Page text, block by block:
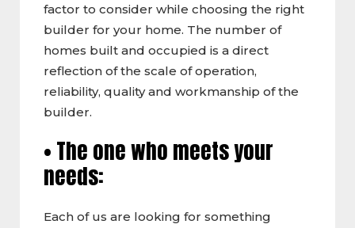
factor to consider while choosing the right
builder for your home. The number of
homes built and occupied is a direct
reflection of the scale of operation,
reliability, quality and workmanship of the
builder.
• The one who meets your
needs:
Each of us are looking for something